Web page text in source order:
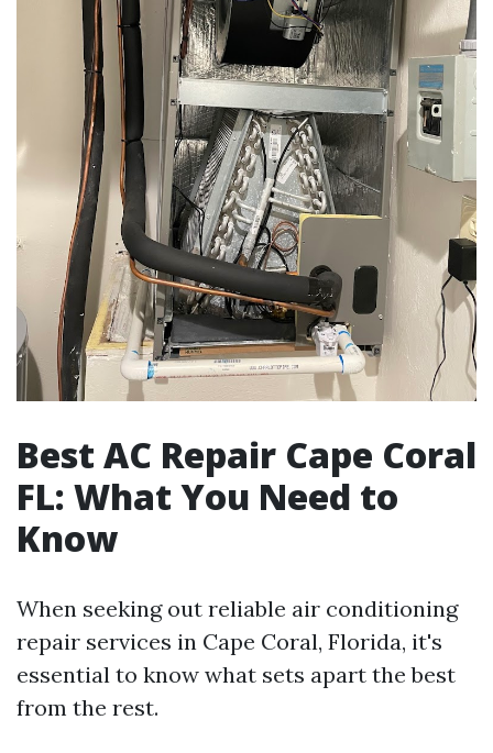
Best AC Repair Cape Coral
FL: What You Need to
Know
When seeking out reliable air conditioning
repair services in Cape Coral, Florida, it's
essential to know what sets apart the best
from the rest.